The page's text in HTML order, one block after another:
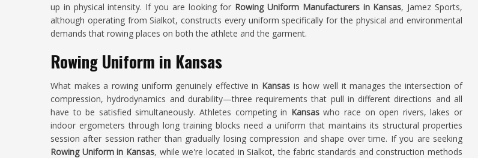
up in physical intensity. If you are looking for Rowing Uniform Manufacturers in Kansas, Jamez Sports,
although operating from Sialkot, constructs every uniform specifically for the physical and environmental
demands that rowing places on both the athlete and the garment.
Rowing Uniform in Kansas
What makes a rowing uniform genuinely effective in Kansas is how well it manages the intersection of
compression, hydrodynamics and durability—three requirements that pull in different directions and all
have to be satisfied simultaneously. Athletes competing in Kansaswho race on open rivers, lakes or
indoor ergometers through long training blocks need a uniform that maintains its structural properties
session after session rather than gradually losing compression and shape over time. If you are seeking
Rowing Uniform in Kansas, while we're located in Sialkot, the fabric standards and construction methods